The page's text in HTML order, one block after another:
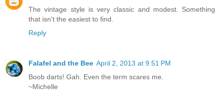
The vintage style is very classic and modest. Something
that isn't the easiest to find.
Reply
Falafel and the Bee April 2, 2013 at 9:51 PM
Boob darts! Gah. Even the term scares me.
~Michelle